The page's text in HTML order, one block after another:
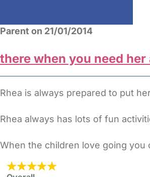
Parent on 21/01/2014
there when you need her
Rhea is always prepared to put
Rhea always has lots of fun
When the children love going